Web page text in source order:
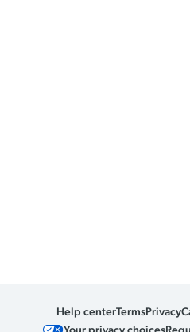
Help centerTermsPrivacy
Your privacy choices